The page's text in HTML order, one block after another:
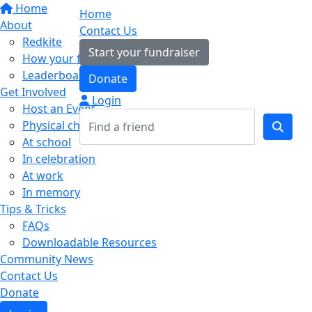
Home
About
Redkite
How your fundraising helps
Leaderboards
Get Involved
Host an Event
Physical challenges
At school
In celebration
At work
In memory
Tips & Tricks
FAQs
Downloadable Resources
Community News
Contact Us
Donate
Home
Contact Us
Start your fundraiser
Donate
Login